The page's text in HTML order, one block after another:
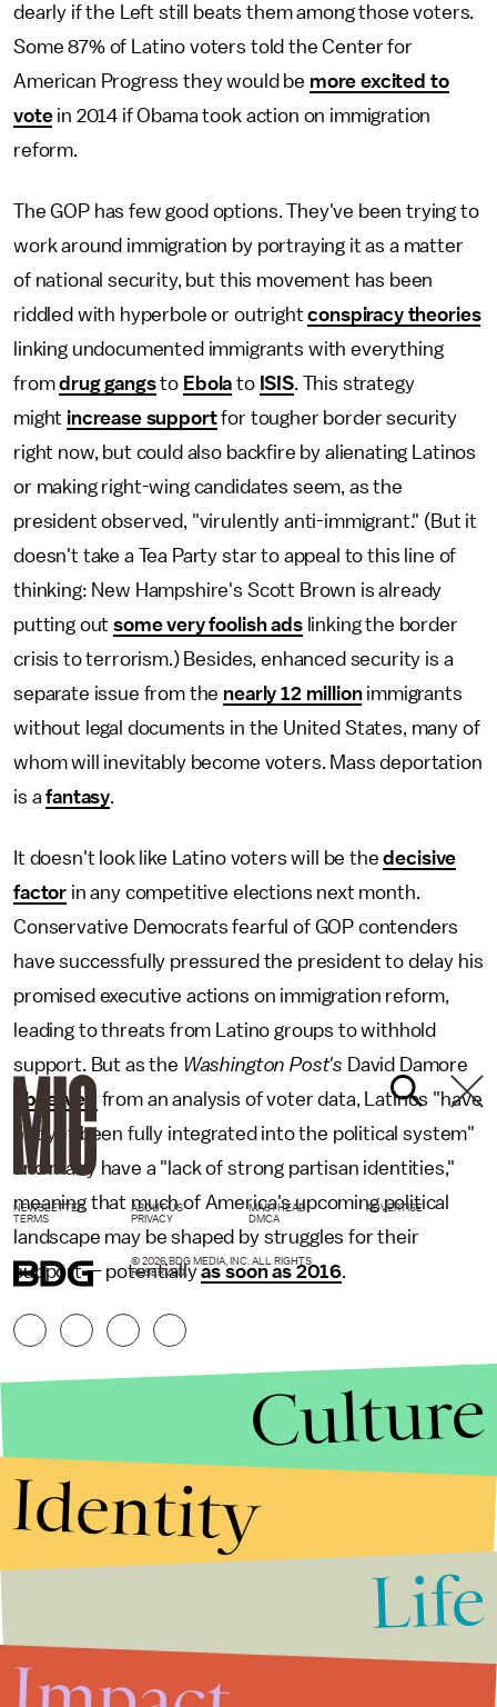
dearly if the Left still beats them among those voters.
Some 87% of Latino voters told the Center for
American Progress they would be more excited to
votein 2014 if Obama took action on immigration
reform.
The GOP has few good options. They've been trying to
work around immigration by portraying it as a matter
of national security, but this movement has been
riddled with hyperbole or outrightconspiracy theories
linking undocumented immigrants with everything
fromdrug gangsto Ebola to ISIS. This strategy
might increase supportfor tougher border security
right now, but could also backfire by alienating Latinos
or making right-wing candidates seem, as the
president observed, "virulently anti-immigrant." (But it
doesn't take a Tea Party star to appeal to this line of
thinking: New Hampshire's Scott Brown is already
putting outsome very foolish adslinking the border
crisis to terrorism.) Besides, enhanced security is a
separate issue from the nearly 12 millionimmigrants
without legal documents in the United States, many of
whom will inevitably become voters. Mass deportation
is afantasy
It doesn't look like Latino voters will be thedecisive
factor in any competitive elections next month.
Conservative Democrats fearful of GOP contenders
have successfully pressured the president to delay his
promised executive actions on immigration reform,
leading to threats from Latino groups to withhold
support. But as the Washington Post's David Damore
observed
from an analysis of voter data, Latinos "have
not yet been fully integrated into the political system"
and many have a "lack of strong partisan identities,"
meaning that much of America's upcoming political
landscape may be shaped by struggles for their
support — potentiallyas soon as 2016
NEWSLETTER ABOUT US MASTHEAD
ADVERTISE
TERMS
PRIVACY DMCA
© 2026 BDG MEDIA, INC. ALL RIGHTS
RESERVED.
Culture
Identity
Life